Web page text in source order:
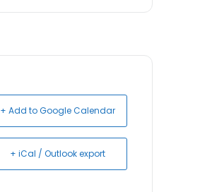
+ Add to Google Calendar
+ iCal / Outlook export